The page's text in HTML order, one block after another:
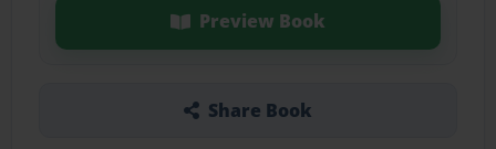
Preview Book
Share Book